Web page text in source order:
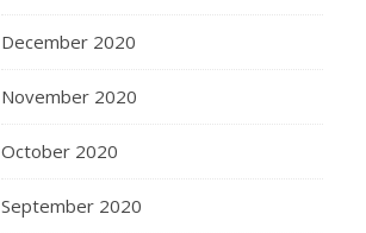
December 2020
November 2020
October 2020
September 2020